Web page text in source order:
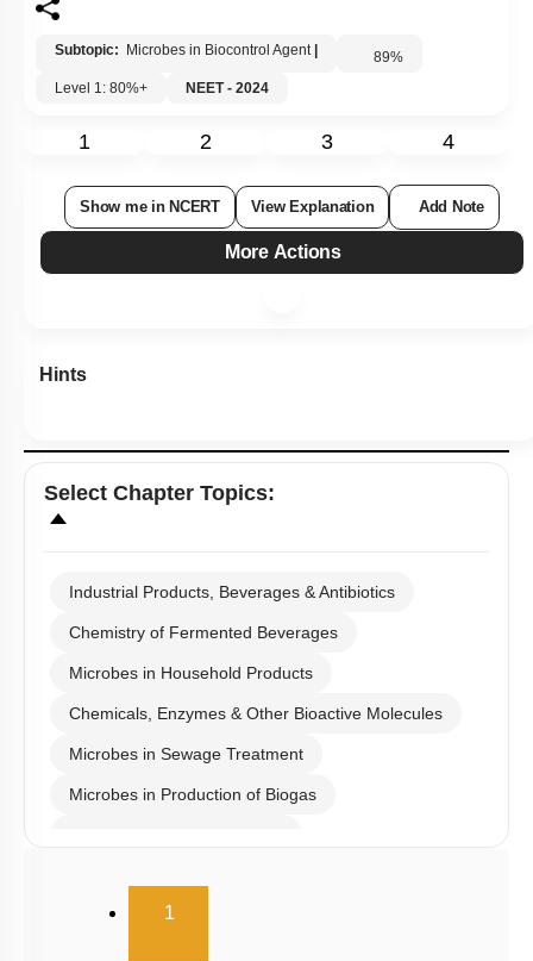
Subtopic: Microbes in Biocontrol Agent 89%
Level 1: 80%+
NEET - 2024
1 2 3 4
Show me in NCERT View Explanation Add Note
More Actions
Hints
Select Chapter Topics:
Industrial Products, Beverages & Antibiotics
Chemistry of Fermented Beverages
Microbes in Household Products
Chemicals, Enzymes & Other Bioactive Molecules
Microbes in Sewage Treatment
Microbes in Production of Biogas
Introduction 1(current)